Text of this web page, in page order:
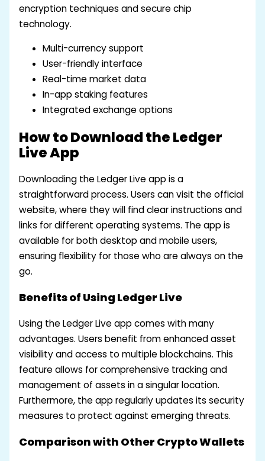
encryption techniques and secure chip
technology.
Multi-currency support
User-friendly interface
Real-time market data
In-app staking features
Integrated exchange options
How to Download the Ledger
Live App
Downloading the Ledger Live app is a
straightforward process. Users can visit the official
website, where they will find clear instructions and
links for different operating systems. The app is
available for both desktop and mobile users,
ensuring flexibility for those who are always on the
go.
Benefits of Using Ledger Live
Using the Ledger Live app comes with many
advantages. Users benefit from enhanced asset
visibility and access to multiple blockchains. This
feature allows for comprehensive tracking and
management of assets in a singular location.
Furthermore, the app regularly updates its security
measures to protect against emerging threats.
Comparison with Other Crypto Wallets